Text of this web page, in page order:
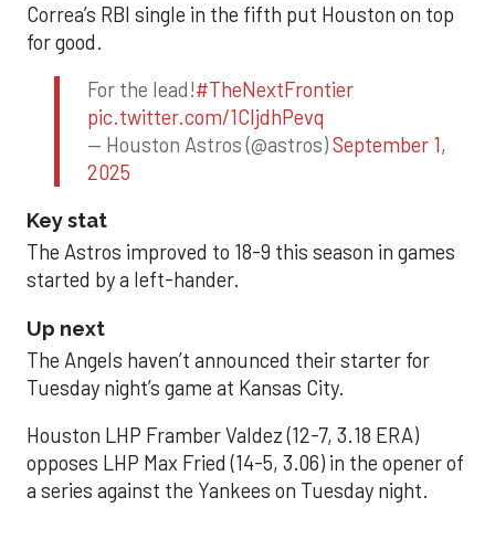
Correa’s RBI single in the fifth put Houston on top
for good.
For the lead!#TheNextFrontier
pic.twitter.com/1CIjdhPevq
— Houston Astros (@astros)September 1,
2025
Key stat
The Astros improved to 18-9 this season in games
started by a left-hander.
Up next
The Angels haven’t announced their starter for
Tuesday night’s game at Kansas City.
Houston LHP Framber Valdez (12-7, 3.18 ERA)
opposes LHP Max Fried (14-5, 3.06) in the opener of
a series against the Yankees on Tuesday night.